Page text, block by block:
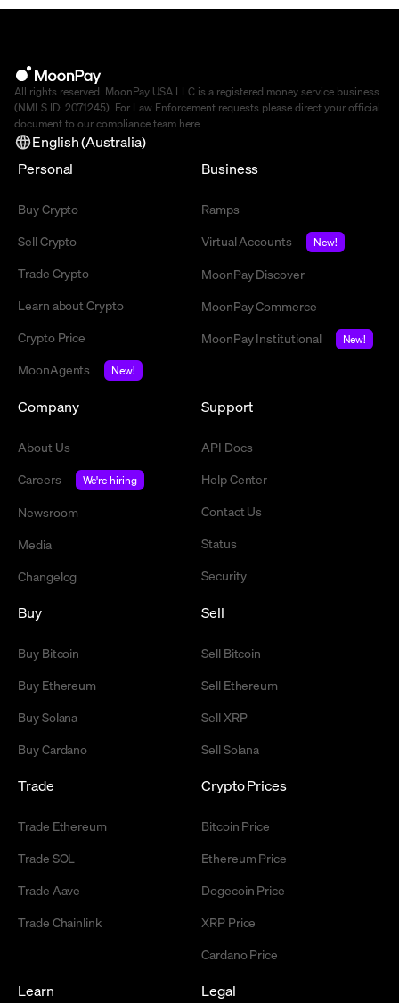
All rights reserved. MoonPay USA LLC is a registered money service business
(NMLS ID: 2071245). For Law Enforcement requests please direct your official
document to our compliance team here.
English (Australia)
Personal
Buy Crypto
Sell Crypto
Trade Crypto
Learn about Crypto
Crypto Price
MoonAgents
New!
Business
Ramps
Virtual Accounts
New!
MoonPay Discover
MoonPay Commerce
MoonPay Institutional
New!
Company
About Us
Careers
We're hiring
Newsroom
Media
Changelog
Support
API Docs
Help Center
Contact Us
Status
Security
Buy
Buy Bitcoin
Buy Ethereum
Buy Solana
Buy Cardano
Sell
Sell Bitcoin
Sell Ethereum
Sell XRP
Sell Solana
Trade
Trade Ethereum
Trade SOL
Trade Aave
Trade Chainlink
Crypto Prices
Bitcoin Price
Ethereum Price
Dogecoin Price
XRP Price
Cardano Price
Learn Legal